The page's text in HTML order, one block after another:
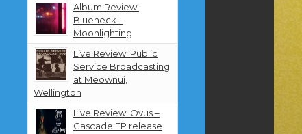
Album Review:
Blueneck –
Moonlighting
Live Review: Public
Service Broadcasting
at Meownui,
Wellington
Live Review: Ovus –
Cascade EP release